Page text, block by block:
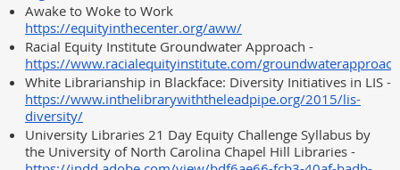
Awake to Woke to Work
https://equityinthecenter.org/aww/
Racial Equity Institute Groundwater Approach -
https://www.racialequityinstitute.com/groundwaterapproach
White Librarianship in Blackface: Diversity Initiatives in LIS -
https://www.inthelibrarywiththeleadpipe.org/2015/lis-
diversity/
University Libraries 21 Day Equity Challenge Syllabus by
the University of North Carolina Chapel Hill Libraries -